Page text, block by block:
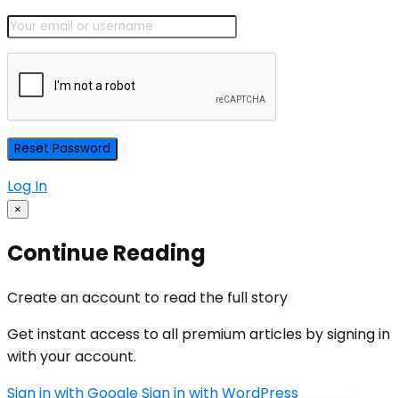
Log In
×
Continue Reading
Create an account to read the full story
Get instant access to all premium articles by signing in
with your account.
Sign in with GoogleSign in with WordPress